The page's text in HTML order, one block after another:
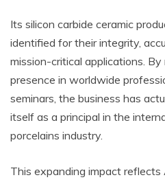
Its silicon carbide ceramic
identified for their integrity,
mission-critical applications. By
presence in worldwide
seminars, the business has
itself as a principal in the
porcelains industry.
This expanding impact reflects